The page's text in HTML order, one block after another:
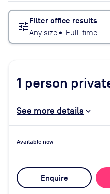
tune Filter office results
Any size• Full-time
1 person
See more details
Available now
Enquire